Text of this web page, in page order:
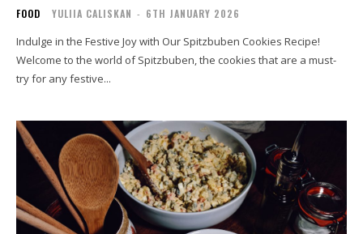
FOOD YULIIA CALISKAN - 6TH JANUARY 2026
Indulge in the Festive Joy with Our Spitzbuben Cookies Recipe!
Welcome to the world of Spitzbuben, the cookies that are a must-
try for any festive...